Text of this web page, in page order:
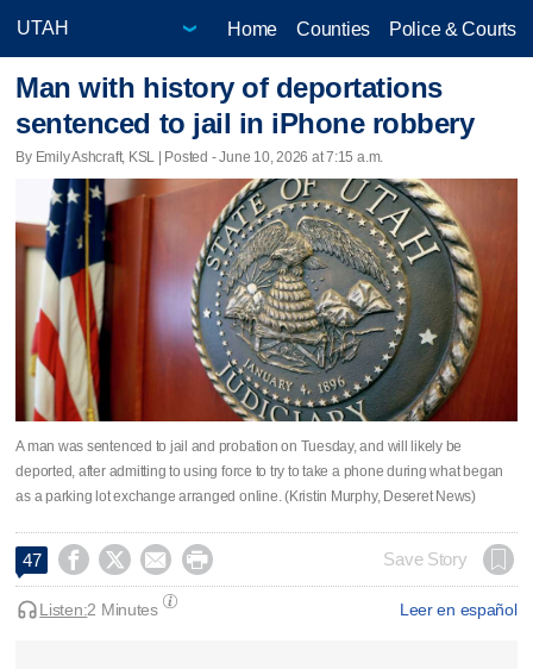
Home Counties Police & Courts
Man with history of deportations
sentenced to jail in iPhone robbery
By Emily Ashcraft, KSL | Posted - June 10, 2026 at 7:15 a.m.
A man was sentenced to jail and probation on Tuesday, and will likely be
deported, after admitting to using force to try to take a phone during what began
as a parking lot exchange arranged online. (Kristin Murphy, Deseret News)
47     Save Story
Leer en español
Listen:2 Minutes